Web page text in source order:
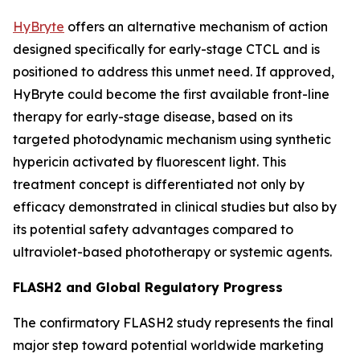
HyBryte offers an alternative mechanism of action
designed specifically for early-stage CTCL and is
positioned to address this unmet need. If approved,
HyBryte could become the first available front-line
therapy for early-stage disease, based on its
targeted photodynamic mechanism using synthetic
hypericin activated by fluorescent light. This
treatment concept is differentiated not only by
efficacy demonstrated in clinical studies but also by
its potential safety advantages compared to
ultraviolet-based phototherapy or systemic agents.
FLASH2 and Global Regulatory Progress
The confirmatory FLASH2 study represents the final
major step toward potential worldwide marketing